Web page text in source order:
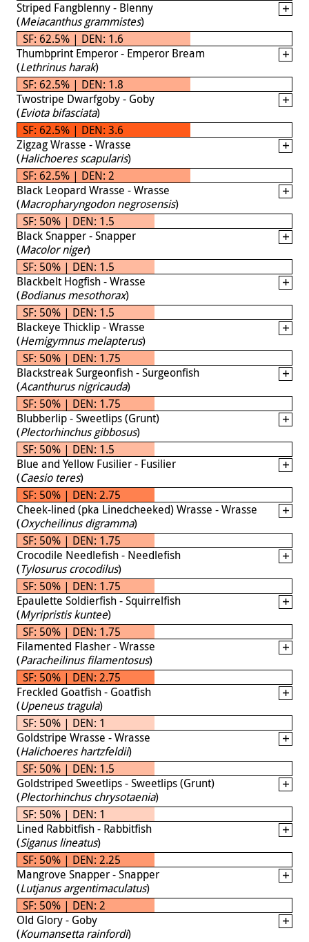
Striped Fangblenny - Blenny
(Meiacanthus grammistes)
SF: 62.5% | DEN: 1.6
Thumbprint Emperor - Emperor Bream
(Lethrinus harak)
SF: 62.5% | DEN: 1.8
Twostripe Dwarfgoby - Goby
(Eviota bifasciata)
SF: 62.5% | DEN: 3.6
Zigzag Wrasse - Wrasse
(Halichoeres scapularis)
SF: 62.5% | DEN: 2
Black Leopard Wrasse - Wrasse
(Macropharyngodon negrosensis)
SF: 50% | DEN: 1.5
Black Snapper - Snapper
(Macolor niger)
SF: 50% | DEN: 1.5
Blackbelt Hogfish - Wrasse
(Bodianus mesothorax)
SF: 50% | DEN: 1.5
Blackeye Thicklip - Wrasse
(Hemigymnus melapterus)
SF: 50% | DEN: 1.75
Blackstreak Surgeonfish - Surgeonfish
(Acanthurus nigricauda)
SF: 50% | DEN: 1.75
Blubberlip - Sweetlips (Grunt)
(Plectorhinchus gibbosus)
SF: 50% | DEN: 1.5
Blue and Yellow Fusilier - Fusilier
(Caesio teres)
SF: 50% | DEN: 2.75
Cheek-lined (pka Linedcheeked) Wrasse - Wrasse
(Oxycheilinus digramma)
SF: 50% | DEN: 1.75
Crocodile Needlefish - Needlefish
(Tylosurus crocodilus)
SF: 50% | DEN: 1.75
Epaulette Soldierfish - Squirrelfish
(Myripristis kuntee)
SF: 50% | DEN: 1.75
Filamented Flasher - Wrasse
(Paracheilinus filamentosus)
SF: 50% | DEN: 2.75
Freckled Goatfish - Goatfish
(Upeneus tragula)
SF: 50% | DEN: 1
Goldstripe Wrasse - Wrasse
(Halichoeres hartzfeldii)
SF: 50% | DEN: 1.5
Goldstriped Sweetlips - Sweetlips (Grunt)
(Plectorhinchus chrysotaenia)
SF: 50% | DEN: 1
Lined Rabbitfish - Rabbitfish
(Siganus lineatus)
SF: 50% | DEN: 2.25
Mangrove Snapper - Snapper
(Lutjanus argentimaculatus)
SF: 50% | DEN: 2
Old Glory - Goby
(Koumansetta rainfordi)